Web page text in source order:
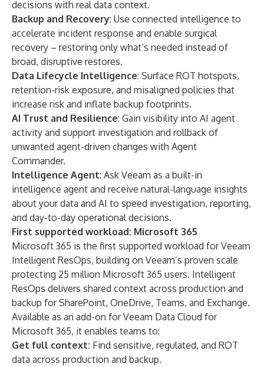
decisions with real data context.
Backup and Recovery: Use connected intelligence to
accelerate incident response and enable surgical
recovery – restoring only what’s needed instead of
broad, disruptive restores.
Data Lifecycle Intelligence: Surface ROT hotspots,
retention-risk exposure, and misaligned policies that
increase risk and inflate backup footprints.
AI Trust and Resilience: Gain visibility into AI agent
activity and support investigation and rollback of
unwanted agent-driven changes with Agent
Commander.
Intelligence Agent: Ask Veeam as a built-in
intelligence agent and receive natural-language insights
about your data and AI to speed investigation, reporting,
and day-to-day operational decisions.
First supported workload: Microsoft 365
Microsoft 365 is the first supported workload for Veeam
Intelligent ResOps, building on Veeam’s proven scale
protecting 25 million Microsoft 365 users. Intelligent
ResOps delivers shared context across production and
backup for SharePoint, OneDrive, Teams, and Exchange.
Available as an add-on for Veeam Data Cloud for
Microsoft 365, it enables teams to:
Get full context: Find sensitive, regulated, and ROT
data across production and backup.